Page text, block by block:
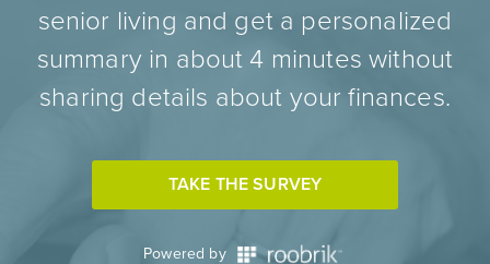
senior living and get a personalized
summary in about 4 minutes without
sharing details about your finances.
TAKE THE SURVEY
Powered by